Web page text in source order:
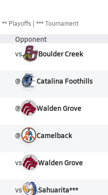
** Playoffs *** Tournament
Opponent
vs Boulder Creek
@ Catalina Foothills
@ Walden Grove
@ Camelback
vs Walden Grove
vs Sahuarita***